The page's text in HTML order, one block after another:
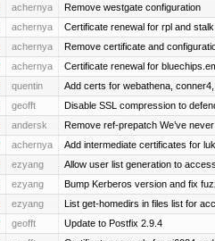
achernya Remove westgate configuration
achernya Certificate renewal for rpl and stalk
achernya Remove certificate and
achernya Certificate renewal for
quentin Add certs for webathena,
geofft Disable SSL compression to
andersk Remove ref-prepatch We’ve
achernya Add intermediate certificates for
ezyang Allow user list generation to
ezyang Bump Kerberos version and fix
ezyang List get-homedirs in files list for
geofft Update to Postfix 2.9.4